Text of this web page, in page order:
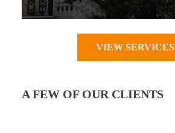
VIEW SERVICES
A FEW OF OUR CLIENTS